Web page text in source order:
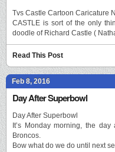
Tvs Castle Cartoon Caricature
CASTLE is sort of the only
doodle of Richard Castle (
Read This Post
Feb 8, 2016
Day After Superbowl
Day After Superbowl
It’s Monday morning, the
Broncos.
Bow what do we do until next